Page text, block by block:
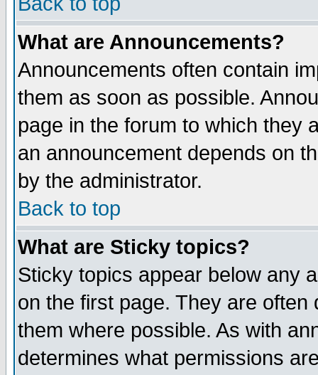
What are Announcements?
Announcements often contain
them as soon as possible.
page in the forum to which they
an announcement depends on
by the administrator.
Back to top
What are Sticky topics?
Sticky topics appear below any
on the first page. They are
them where possible. As with
determines what permissions